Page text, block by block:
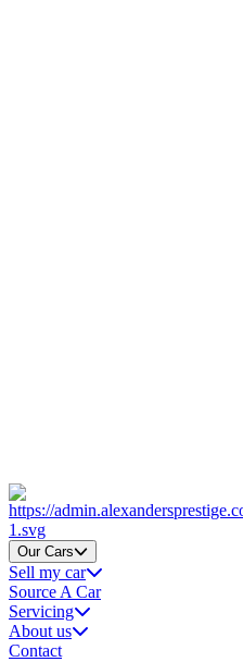
Home
Our Cars
Sell my car
Source A Car
Servicing
About us
Contact